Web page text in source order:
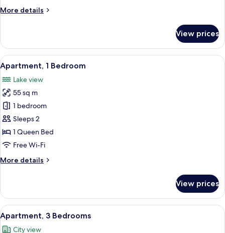
More details
More
1
Bedroom,
Balcony
View prices
View
all
photos
for
Apartment,
1
Bedroom
A modern hotel room with a large
9
Apartment, 1 Bedroom
Lake view
55 sq m
1 bedroom
Sleeps 2
1 Queen Bed
Free Wi-Fi
More details
More
1
Bedroom
View prices
View
all
A modern living room with a sofa,
22
Apartment, 3 Bedrooms
City view